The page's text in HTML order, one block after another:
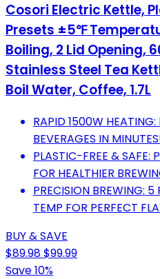
Cosori Electric Kettle,
Presets ±5℉
Boiling, 2 Lid Opening,
Stainless Steel Tea
Boil Water, Coffee, 1.7L
RAPID 1500W
BEVERAGES IN
PLASTIC-FREE & SAFE:
FOR HEALTHIER
PRECISION BREWING: 5
TEMP FOR PERFECT
BUY & SAVE
$89.98$99.99
Save 10%